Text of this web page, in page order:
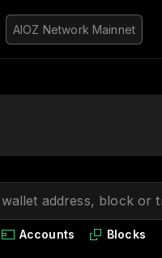
AIOZ Network Mainnet
Accounts Blocks